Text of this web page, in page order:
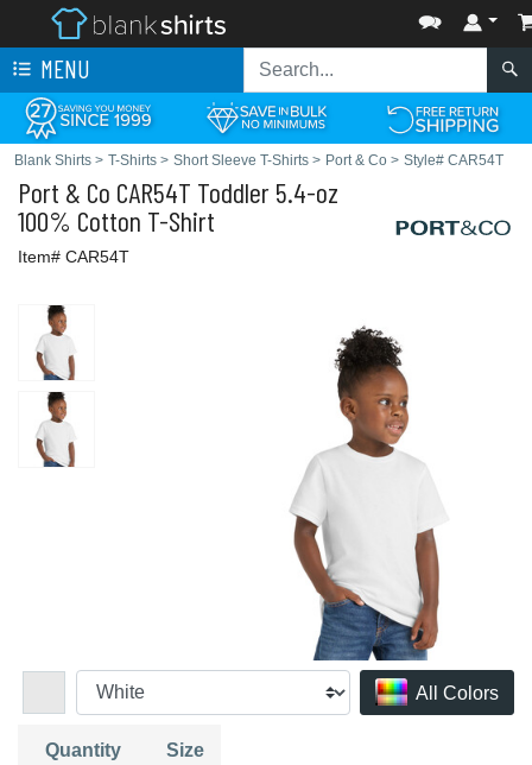
MENU
Blank Shirts > T-Shirts > Short Sleeve T-Shirts > Port & Co > Style# CAR54T
Port & Co CAR54T Toddler 5.4-oz
100% Cotton T-Shirt
Item# CAR54T
All Colors
Quantity Size